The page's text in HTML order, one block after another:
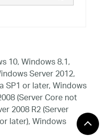
10, Windows 8.1,
Server 2012,
SP1 or later, Windows
(Server Core not
2008 R2 (Server
later), Windows